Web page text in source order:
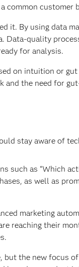
common customer
it. By using data
Data-quality
for analysis.
on intuition or
the need for
stay aware of
such as “Which
as well as
marketing
reaching their
but the new focus